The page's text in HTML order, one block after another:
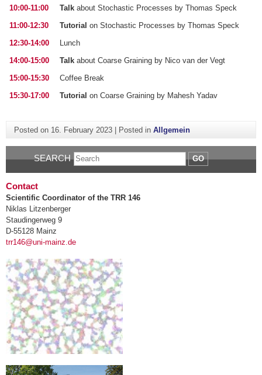
10:00-11:00 Talk about Stochastic Processes by Thomas Speck
11:00-12:30
Tutorial on Stochastic Processes by Thomas Speck
12:30-14:00
Lunch
14:00-15:00
Talk about Coarse Graining by Nico van der Vegt
15:00-15:30
Coffee Break
15:30-17:00
Tutorial on Coarse Graining by Mahesh Yadav
Posted on 16. February 2023| Posted in Allgemein
SEARCH GO
Contact
Scientific Coordinator of the TRR 146
Niklas Litzenberger
Staudingerweg 9
D-55128 Mainz
trr146@uni-mainz.de